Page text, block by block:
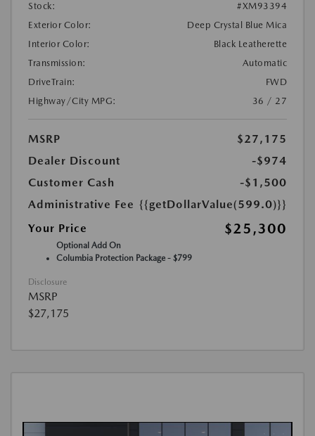
Stock:
#XM93394
Exterior Color:
Deep Crystal Blue Mica
Interior Color:
Black Leatherette
Transmission:
Automatic
DriveTrain:
FWD
Highway/City MPG:
36 / 27
MSRP
$27,175
Dealer Discount
-$974
Customer Cash
-$1,500
Administrative Fee {{getDollarValue(599.0)}}
Your Price
$25,300
Optional Add On
Columbia Protection Package - $799
Disclosure
MSRP
$27,175